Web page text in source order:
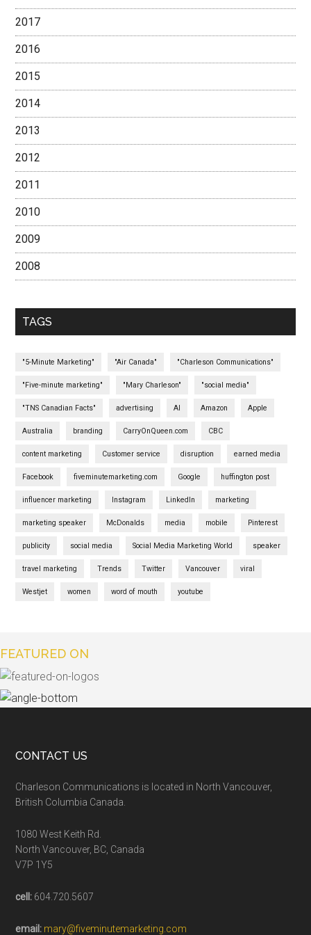
2017
2016
2015
2014
2013
2012
2011
2010
2009
2008
TAGS
"5-Minute Marketing" "Air Canada" "Charleson Communications"
"Five-minute marketing" "Mary Charleson" "social media"
"TNS Canadian Facts" advertising AI Amazon Apple
Australia branding CarryOnQueen.com CBC
content marketing Customer service disruption earned media
Facebook fiveminutemarketing.com Google huffington post
influencer marketing Instagram LinkedIn marketing
marketing speaker McDonalds media mobile Pinterest
publicity social media Social Media Marketing World speaker
travel marketing Trends Twitter Vancouver viral
Westjet women word of mouth youtube
FEATURED ON
CONTACT US
Charleson Communications is located in North Vancouver,
British Columbia Canada.
1080 West Keith Rd.
North Vancouver, BC, Canada
V7P 1Y5
cell: 604.720.5607
email: mary@fiveminutemarketing.com